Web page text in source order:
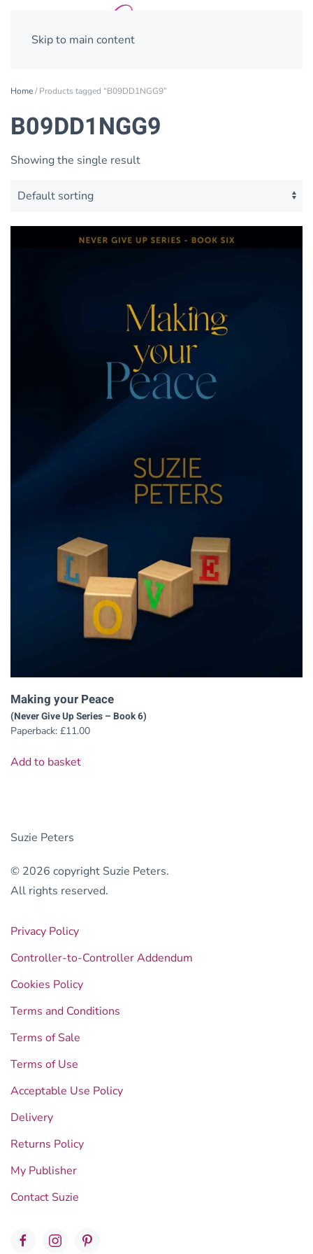
Skip to main content
Home/ Products tagged “B09DD1NGG9”
B09DD1NGG9
Showing the single result
Making your Peace
(Never Give Up Series – Book 6)
Paperback: £11.00
Add to basket
Suzie Peters
© 2026 copyright Suzie Peters.
All rights reserved.
Privacy Policy
Controller-to-Controller Addendum
Cookies Policy
Terms and Conditions
Terms of Sale
Terms of Use
Acceptable Use Policy
Delivery
Returns Policy
My Publisher
Contact Suzie